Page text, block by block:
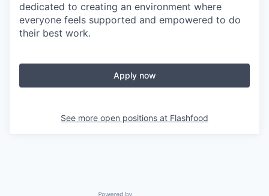
dedicated to creating an environment where
everyone feels supported and empowered to do
their best work.
Apply now
See more open positions at Flashfood